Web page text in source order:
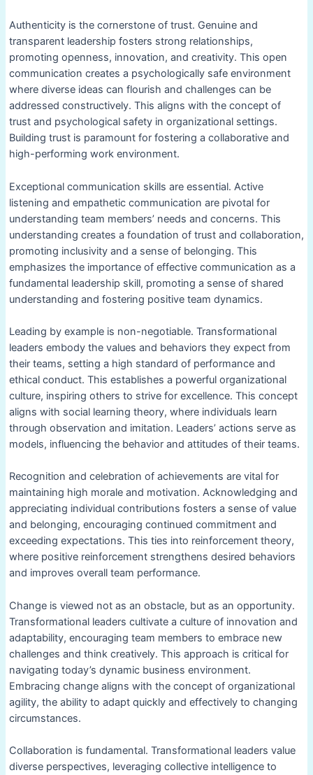
Authenticity is the cornerstone of trust. Genuine and
transparent leadership fosters strong relationships,
promoting openness, innovation, and creativity. This open
communication creates a psychologically safe environment
where diverse ideas can flourish and challenges can be
addressed constructively. This aligns with the concept of
trust and psychological safety in organizational settings.
Building trust is paramount for fostering a collaborative and
high-performing work environment.
Exceptional communication skills are essential. Active
listening and empathetic communication are pivotal for
understanding team members’ needs and concerns. This
understanding creates a foundation of trust and collaboration,
promoting inclusivity and a sense of belonging. This
emphasizes the importance of effective communication as a
fundamental leadership skill, promoting a sense of shared
understanding and fostering positive team dynamics.
Leading by example is non-negotiable. Transformational
leaders embody the values and behaviors they expect from
their teams, setting a high standard of performance and
ethical conduct. This establishes a powerful organizational
culture, inspiring others to strive for excellence. This concept
aligns with social learning theory, where individuals learn
through observation and imitation. Leaders’ actions serve as
models, influencing the behavior and attitudes of their teams.
Recognition and celebration of achievements are vital for
maintaining high morale and motivation. Acknowledging and
appreciating individual contributions fosters a sense of value
and belonging, encouraging continued commitment and
exceeding expectations. This ties into reinforcement theory,
where positive reinforcement strengthens desired behaviors
and improves overall team performance.
Change is viewed not as an obstacle, but as an opportunity.
Transformational leaders cultivate a culture of innovation and
adaptability, encouraging team members to embrace new
challenges and think creatively. This approach is critical for
navigating today’s dynamic business environment.
Embracing change aligns with the concept of organizational
agility, the ability to adapt quickly and effectively to changing
circumstances.
Collaboration is fundamental. Transformational leaders value
diverse perspectives, leveraging collective intelligence to